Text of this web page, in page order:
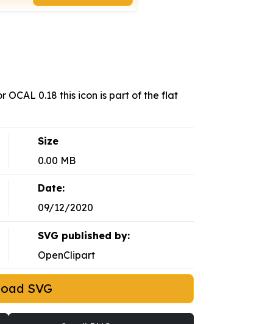
0.18 this icon is part of the flat
Size
0.00 MB
Date:
09/12/2020
SVG published by:
OpenClipart
SVG